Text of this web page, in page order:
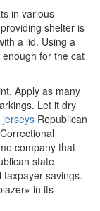
in various
shelter is
a lid. Using a
for the cat
Apply as many
Let it dry
Republican
company that
state
savings.
in its